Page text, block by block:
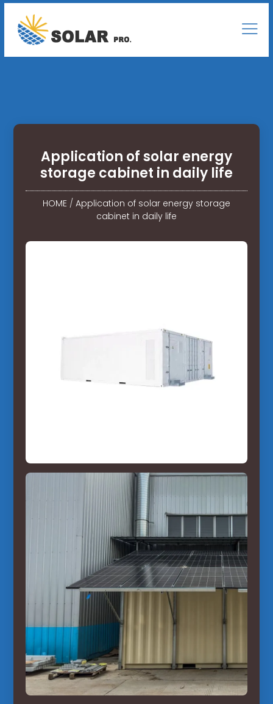
Application of solar energy
storage cabinet in daily life
HOME/ Application of solar energy storage
cabinet in daily life